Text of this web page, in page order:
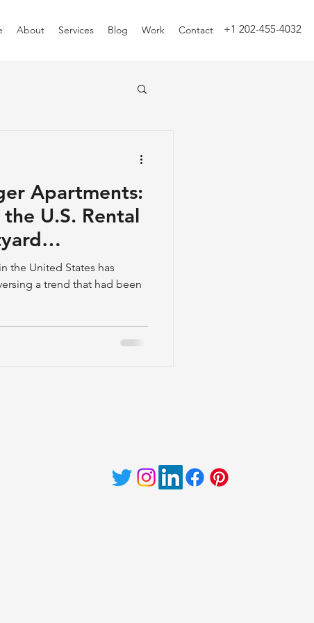
About Services Blog Work Contact +1 202-455-4032
Apartments:
U.S. Rental
the United States has
a trend that had been